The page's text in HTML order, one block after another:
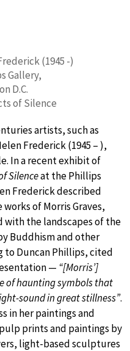
(1945 -)
Gallery,
D.C.
of Silence
artists, such as
Frederick (1945 – ),
In a recent exhibit of
Silenceat the Phillips
Frederick described
of Morris Graves,
the landscapes of the
Buddhism and other
to Duncan Phillips, cited
— “[Morris’]
of haunting symbols that
sound in great stillness”.
in her paintings and
prints and paintings by
light-based sculptures